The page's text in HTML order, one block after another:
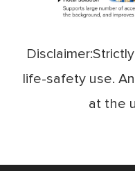
life-safety use.
at the